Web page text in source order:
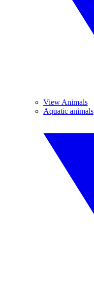
View Animals
Aquatic animals